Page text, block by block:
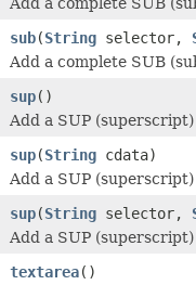
sub(String selector,
Add a complete SUB
sup()
Add a SUP
sup(String cdata)
Add a SUP
sup(String selector,
Add a SUP
textarea()